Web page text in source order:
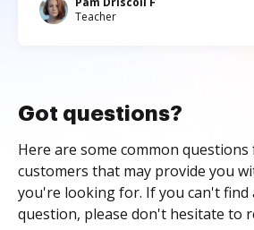
Teacher
Got questions?
Here are some common
customers that may provide you
you're looking for. If you can't find
question, please don't hesitate to